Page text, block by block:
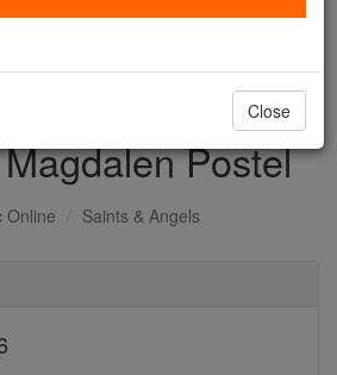
DONATE TODAY >
Postel
Online Saints & Angels
Close